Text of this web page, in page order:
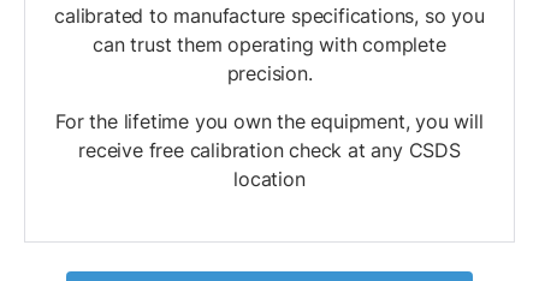
calibrated to manufacture specifications, so you
can trust them operating with complete
precision.
For the lifetime you own the equipment, you will
receive free calibration check at any CSDS
location